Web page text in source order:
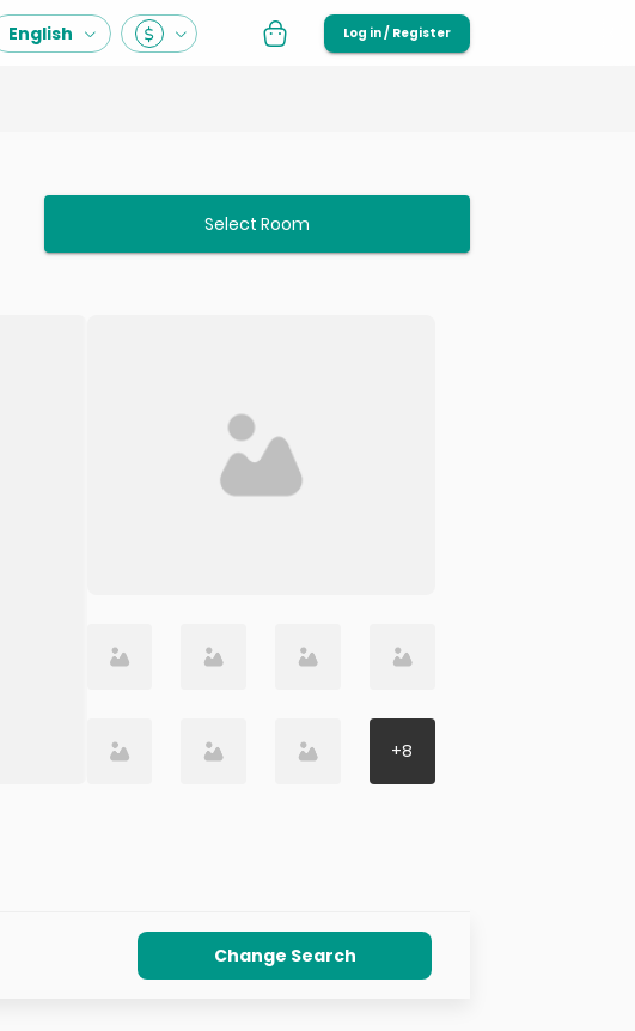
English Log in / Register
Select Room
+8
Change Search